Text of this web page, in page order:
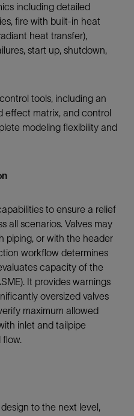
including detailed
fire with built-in heat
heat transfer),
start up, shutdown,
tools, including an
effect matrix, and control
modeling flexibility and
to ensure a relief
all scenarios. Valves may
piping, or with the header
workflow determines
capacity of the
It provides warnings
oversized valves
maximum allowed
inlet and tailpipe
flow.
to the next level,